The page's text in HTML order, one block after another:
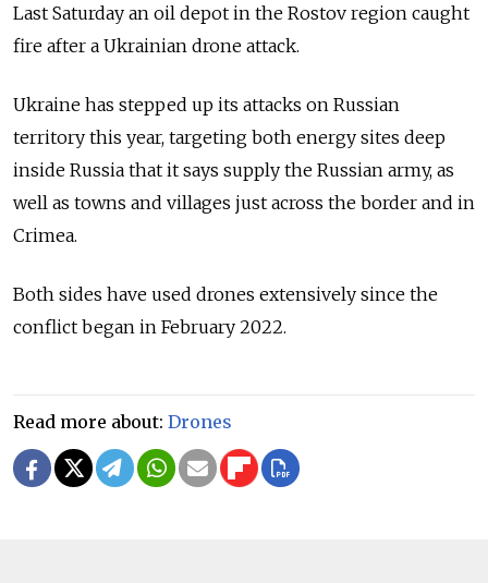
Last Saturday an oil depot in the Rostov region caught
fire after a Ukrainian drone attack.
Ukraine has stepped up its attacks on Russian
territory this year, targeting both energy sites deep
inside Russia that it says supply the Russian army, as
well as towns and villages just across the border and in
Crimea.
Both sides have used drones extensively since the
conflict began in February 2022.
Read more about: Drones